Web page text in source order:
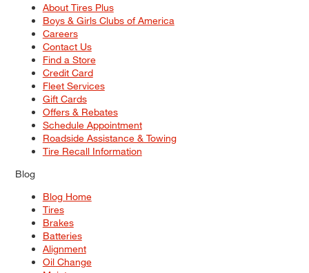
About Tires Plus
Boys & Girls Clubs of America
Careers
Contact Us
Find a Store
Credit Card
Fleet Services
Gift Cards
Offers & Rebates
Schedule Appointment
Roadside Assistance & Towing
Tire Recall Information
Blog
Blog Home
Tires
Brakes
Batteries
Alignment
Oil Change